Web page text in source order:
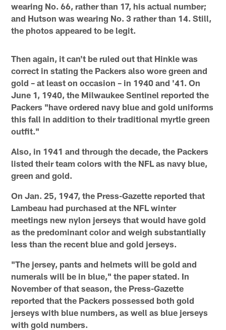
wearing No. 66, rather than 17, his actual number;
and Hutson was wearing No. 3 rather than 14. Still,
the photos appeared to be legit.
Then again, it can't be ruled out that Hinkle was
correct in stating the Packers also wore green and
gold – at least on occasion – in 1940 and '41. On
June 1, 1940, the Milwaukee Sentinel reported the
Packers "have ordered navy blue and gold uniforms
this fall in addition to their traditional myrtle green
outfit."
Also, in 1941 and through the decade, the Packers
listed their team colors with the NFL as navy blue,
green and gold.
On Jan. 25, 1947, the Press-Gazette reported that
Lambeau had purchased at the NFL winter
meetings new nylon jerseys that would have gold
as the predominant color and weigh substantially
less than the recent blue and gold jerseys.
"The jersey, pants and helmets will be gold and
numerals will be in blue," the paper stated. In
November of that season, the Press-Gazette
reported that the Packers possessed both gold
jerseys with blue numbers, as well as blue jerseys
with gold numbers.